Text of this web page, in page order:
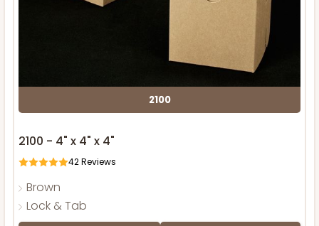
2100
2100 - 4" x 4" x 4"
42Reviews
Brown
Lock & Tab